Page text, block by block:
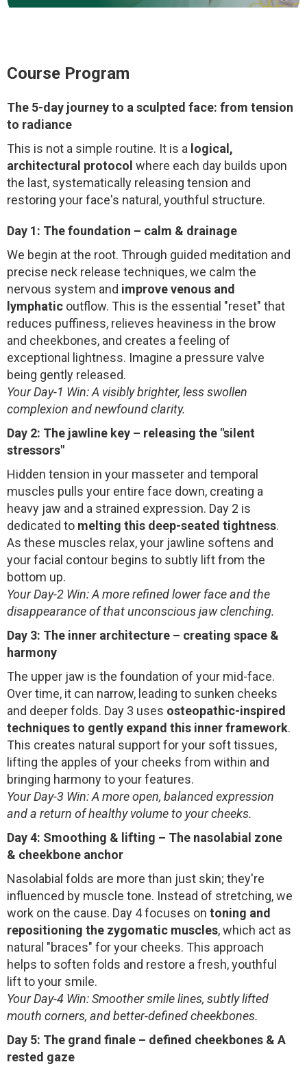
Course Program
The 5-day journey to a sculpted face: from tension
to radiance
This is not a simple routine. It is a logical,
architectural protocol where each day builds upon
the last, systematically releasing tension and
restoring your face's natural, youthful structure.
Day 1: The foundation – calm & drainage
We begin at the root. Through guided meditation and
precise neck release techniques, we calm the
nervous system and improve venous and
lymphatic outflow. This is the essential "reset" that
reduces puffiness, relieves heaviness in the brow
and cheekbones, and creates a feeling of
exceptional lightness. Imagine a pressure valve
being gently released.
Your Day-1 Win: A visibly brighter, less swollen
complexion and newfound clarity.
Day 2: The jawline key – releasing the "silent
stressors"
Hidden tension in your masseter and temporal
muscles pulls your entire face down, creating a
heavy jaw and a strained expression. Day 2 is
dedicated to melting this deep-seated tightness.
As these muscles relax, your jawline softens and
your facial contour begins to subtly lift from the
bottom up.
Your Day-2 Win: A more refined lower face and the
disappearance of that unconscious jaw clenching.
Day 3: The inner architecture – creating space &
harmony
The upper jaw is the foundation of your mid-face.
Over time, it can narrow, leading to sunken cheeks
and deeper folds. Day 3 uses osteopathic-inspired
techniques to gently expand this inner framework.
This creates natural support for your soft tissues,
lifting the apples of your cheeks from within and
bringing harmony to your features.
Your Day-3 Win: A more open, balanced expression
and a return of healthy volume to your cheeks.
Day 4: Smoothing & lifting – The nasolabial zone
& cheekbone anchor
Nasolabial folds are more than just skin; they're
influenced by muscle tone. Instead of stretching, we
work on the cause. Day 4 focuses on toning and
repositioning the zygomatic muscles, which act as
natural "braces" for your cheeks. This approach
helps to soften folds and restore a fresh, youthful
lift to your smile.
Your Day-4 Win: Smoother smile lines, subtly lifted
mouth corners, and better-defined cheekbones.
Day 5: The grand finale – defined cheekbones & A
rested gaze